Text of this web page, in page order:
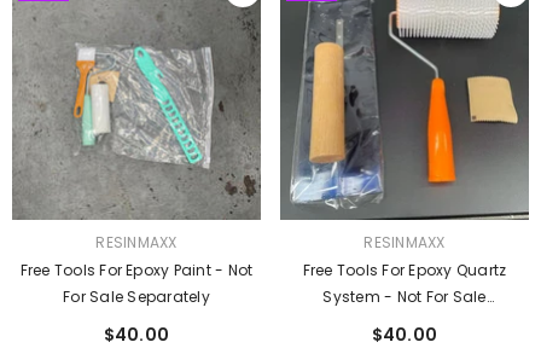
RESINMAXX
Free Tools For Epoxy Paint - Not
For Sale Separately
$40.00
RESINMAXX
Free Tools For Epoxy Quartz
System - Not For Sale
Separately
$40.00